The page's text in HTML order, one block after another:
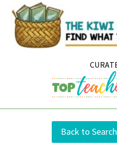
content
Back to Search